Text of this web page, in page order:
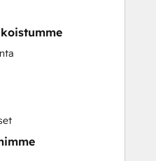
Services